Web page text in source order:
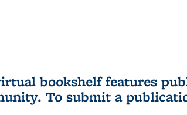
bookshelf features
To submit a